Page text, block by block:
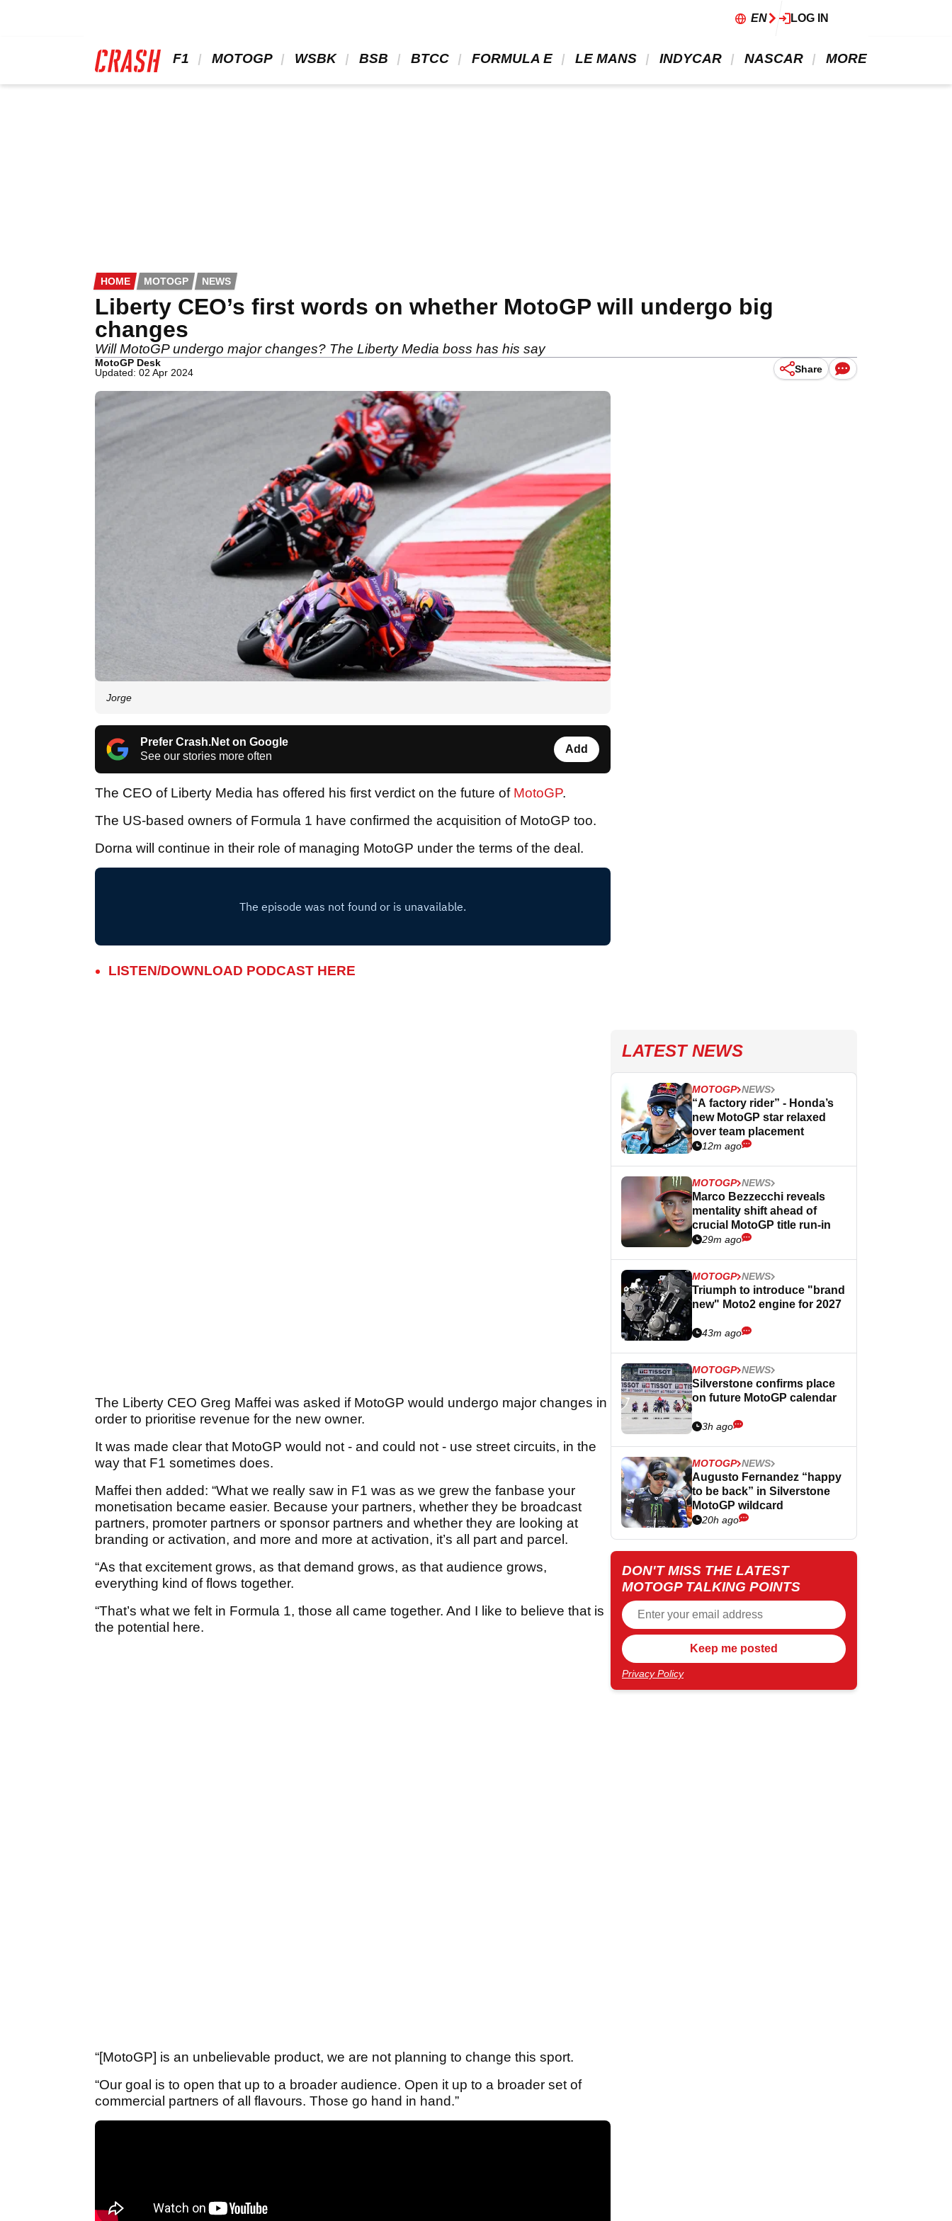
EN LOG IN
F1 MOTOGP WSBK BSB BTCC FORMULA E LE MANS INDYCAR NASCAR MORE
HOME MOTOGP NEWS
Liberty CEO’s first words on whether MotoGP will undergo big
changes
Will MotoGP undergo major changes? The Liberty Media boss has his say
MotoGP Desk
Updated: 02 Apr 2024
Share
Jorge
Prefer Crash.Net on Google
See our stories more often
Add
The CEO of Liberty Media has offered his first verdict on the future of MotoGP.
The US-based owners of Formula 1 have confirmed the acquisition of MotoGP too.
Dorna will continue in their role of managing MotoGP under the terms of the deal.
LISTEN/DOWNLOAD PODCAST HERE
The Liberty CEO Greg Maffei was asked if MotoGP would undergo major changes in
order to prioritise revenue for the new owner.
It was made clear that MotoGP would not - and could not - use street circuits, in the
way that F1 sometimes does.
Maffei then added: “What we really saw in F1 was as we grew the fanbase your
monetisation became easier. Because your partners, whether they be broadcast
partners, promoter partners or sponsor partners and whether they are looking at
branding or activation, and more and more at activation, it’s all part and parcel.
“As that excitement grows, as that demand grows, as that audience grows,
everything kind of flows together.
“That’s what we felt in Formula 1, those all came together. And I like to believe that is
the potential here.
“[MotoGP] is an unbelievable product, we are not planning to change this sport.
“Our goal is to open that up to a broader audience. Open it up to a broader set of
commercial partners of all flavours. Those go hand in hand.”
LATEST NEWS
MOTOGP NEWS
“A factory rider” - Honda’s
new MotoGP star relaxed
over team placement
12m ago
MOTOGP NEWS
Marco Bezzecchi reveals
mentality shift ahead of
crucial MotoGP title run-in
29m ago
MOTOGP NEWS
Triumph to introduce "brand
new" Moto2 engine for 2027
43m ago
MOTOGP NEWS
Silverstone confirms place
on future MotoGP calendar
3h ago
MOTOGP NEWS
Augusto Fernandez “happy
to be back” in Silverstone
MotoGP wildcard
20h ago
DON'T MISS THE LATEST
MOTOGP TALKING POINTS
Privacy Policy